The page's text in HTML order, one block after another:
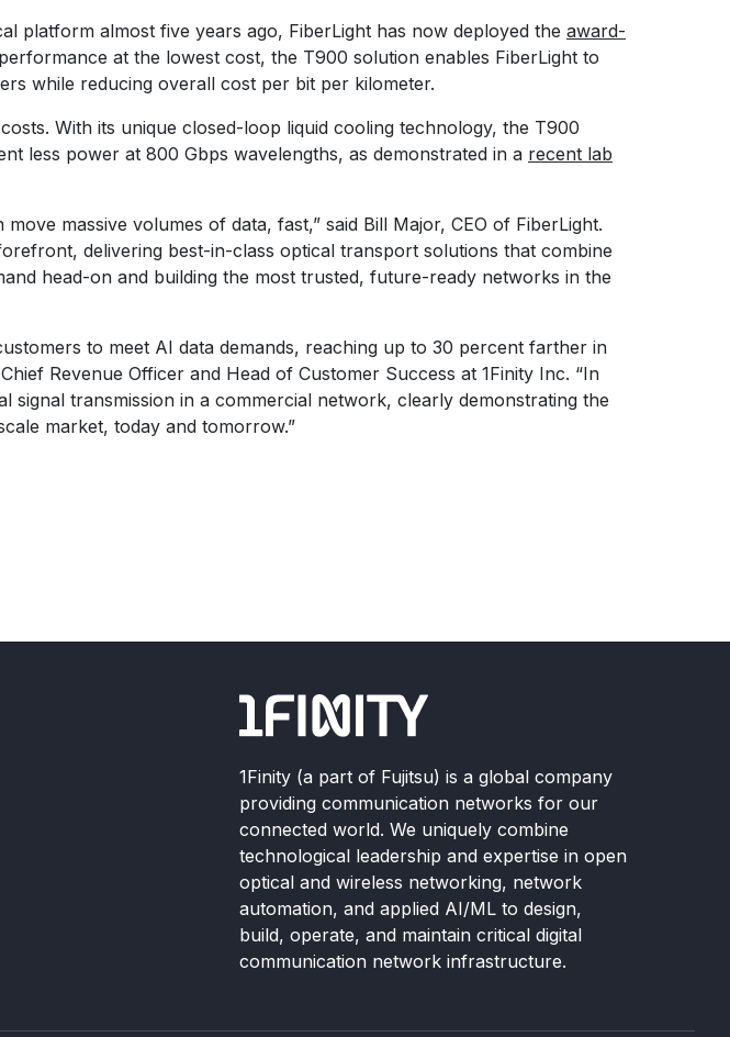
platform almost five years ago, FiberLight has now deployed the award-
at the lowest cost, the T900 solution enables FiberLight to
while reducing overall cost per bit per kilometer.
With its unique closed-loop liquid cooling technology, the T900
less power at 800 Gbps wavelengths, as demonstrated in a recent lab
massive volumes of data, fast,” said Bill Major, CEO of FiberLight.
delivering best-in-class optical transport solutions that combine
head-on and building the most trusted, future-ready networks in the
to meet AI data demands, reaching up to 30 percent farther in
Revenue Officer and Head of Customer Success at 1Finity Inc. “In
transmission in a commercial network, clearly demonstrating the
market, today and tomorrow.”
1Finity (a part of Fujitsu) is a global company
providing communication networks for our
connected world. We uniquely combine
technological leadership and expertise in open
optical and wireless networking, network
automation, and applied AI/ML to design,
build, operate, and maintain critical digital
communication network infrastructure.